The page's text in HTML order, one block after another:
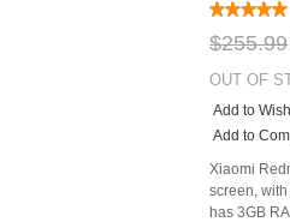
$255.99
OUT OF
Add to
Add to
Xiaomi
screen,
has 3GB